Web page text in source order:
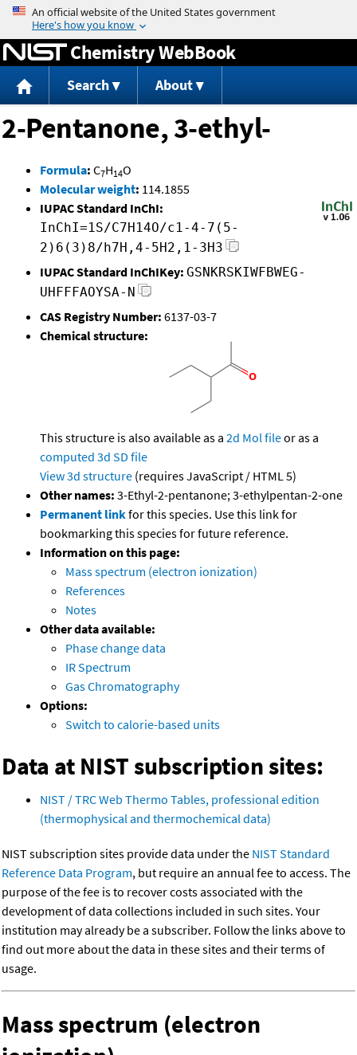
Jump to content
Chemistry WebBook
Search About
2-Pentanone, 3-ethyl-
Formula: C7H14O
Molecular weight: 114.1855
IUPAC Standard InChI:
InChI=1S/C7H14O/c1-4-7(5-
2)6(3)8/h7H,4-5H2,1-3H3
IUPAC Standard InChIKey: GSNKRSKIWFBWEG-
UHFFFAOYSA-N
CAS Registry Number: 6137-03-7
Chemical structure:
This structure is also available as a 2d Mol fileor as a
computed 3d SD file
View 3d structure (requires JavaScript / HTML 5)
Other names: 3-Ethyl-2-pentanone; 3-ethylpentan-2-one
Permanent linkfor this species. Use this link for
bookmarking this species for future reference.
Information on this page:
Mass spectrum (electron ionization)
References
Notes
Other data available:
Phase change data
IR Spectrum
Gas Chromatography
Options:
Switch to calorie-based units
Data at NIST subscription sites:
NIST / TRC Web Thermo Tables, professional edition
(thermophysical and thermochemical data)
NIST subscription sites provide data under the NIST Standard
Reference Data Program, but require an annual fee to access. The
purpose of the fee is to recover costs associated with the
development of data collections included in such sites. Your
institution may already be a subscriber. Follow the links above to
find out more about the data in these sites and their terms of
usage.
Mass spectrum (electron